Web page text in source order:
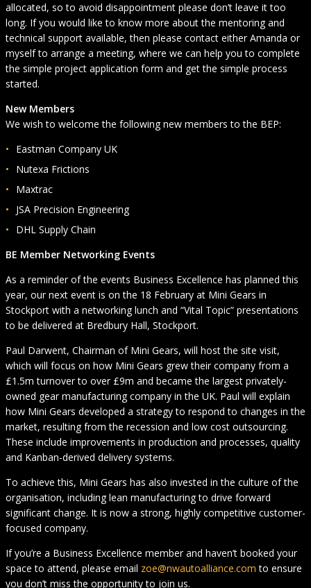
allocated, so to avoid disappointment please don’t leave it too
long. If you would like to know more about the mentoring and
technical support available, then please contact either Amanda or
myself to arrange a meeting, where we can help you to complete
the simple project application form and get the simple process
started.
New Members
We wish to welcome the following new members to the BEP:
Eastman Company UK
Nutexa Frictions
Maxtrac
JSA Precision Engineering
DHL Supply Chain
BE Member Networking Events
As a reminder of the events Business Excellence has planned this
year, our next event is on the 18 February at Mini Gears in
Stockport with a networking lunch and “Vital Topic” presentations
to be delivered at Bredbury Hall, Stockport.
Paul Darwent, Chairman of Mini Gears, will host the site visit,
which will focus on how Mini Gears grew their company from a
£1.5m turnover to over £9m and became the largest privately-
owned gear manufacturing company in the UK. Paul will explain
how Mini Gears developed a strategy to respond to changes in the
market, resulting from the recession and low cost outsourcing.
These include improvements in production and processes, quality
and Kanban-derived delivery systems.
To achieve this, Mini Gears has also invested in the culture of the
organisation, including lean manufacturing to drive forward
significant change. It is now a strong, highly competitive customer-
focused company.
If you’re a Business Excellence member and haven’t booked your
space to attend, please email zoe@nwautoalliance.com to ensure
you don’t miss the opportunity to join us.